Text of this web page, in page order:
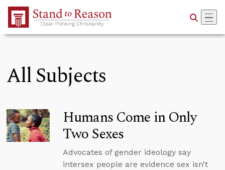
Skip to Main Content
All Subjects
Humans Come in Only
Two Sexes
Advocates of gender ideology say
intersex people are evidence sex isn’t